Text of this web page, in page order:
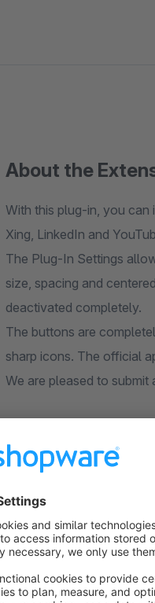
About the
With this plug-in, you can
Xing, LinkedIn and
The Plug-In Settings
size, spacing and
deactivated completely.
The buttons are
sharp icons. The official
We are pleased to
Sort by
5.0
by